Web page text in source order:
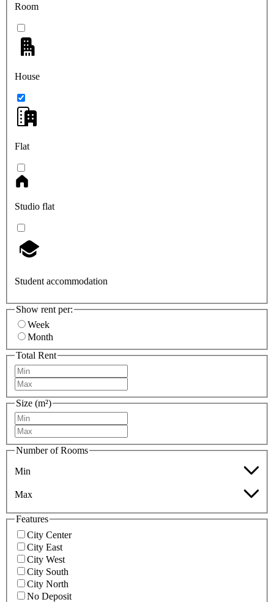
Room
House
Flat
Studio flat
Student accommodation
Show rent per:
Week
Month
Total Rent
Size (m²)
Number of Rooms
Min
Max
Features
City Center
City East
City West
City South
City North
No Deposit